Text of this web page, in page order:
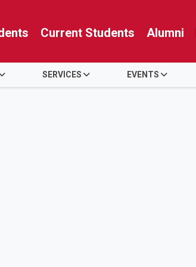
Current Students Alumni
SERVICES EVENTS